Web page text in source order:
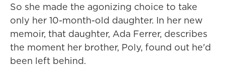
So she made the agonizing choice to take
only her 10-month-old daughter. In her new
memoir, that daughter, Ada Ferrer, describes
the moment her brother, Poly, found out he'd
been left behind.